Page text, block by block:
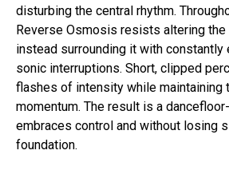
disturbing the central rhythm.
Reverse Osmosis resists altering
instead surrounding it with
sonic interruptions. Short, clipped
flashes of intensity while maintaining
momentum. The result is a
embraces control and without losing
foundation.